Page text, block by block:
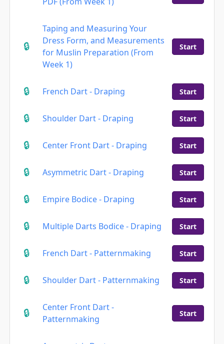
Taping and Measuring Your
Dress Form, and Measurements
for Muslin Preparation (From
Week 1)
Start
French Dart - Draping Start
Shoulder Dart - Draping Start
Center Front Dart - Draping Start
Asymmetric Dart - Draping Start
Empire Bodice - Draping Start
Multiple Darts Bodice - Draping Start
French Dart - Patternmaking Start
Shoulder Dart - Patternmaking Start
Center Front Dart -
Patternmaking
Start